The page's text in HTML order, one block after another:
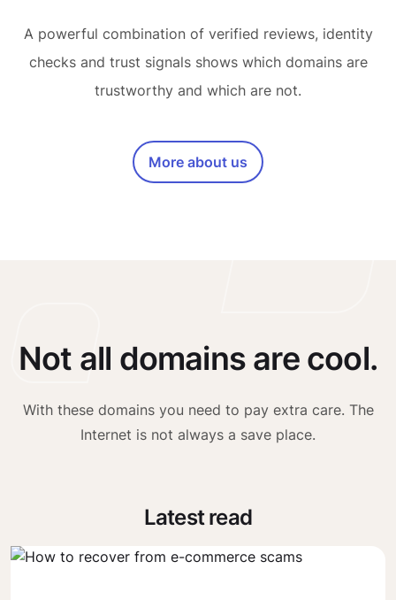
A powerful combination of verified reviews, identity
checks and trust signals shows which domains are
trustworthy and which are not.
More about us
Not all domains are cool.
With these domains you need to pay extra care. The
Internet is not always a save place.
Latest read